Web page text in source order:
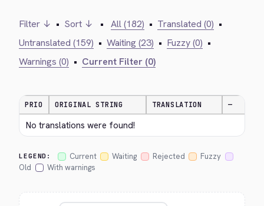
Filter ↓ • Sort ↓ • All (182) • Translated (0) •
Untranslated (159) • Waiting (23) • Fuzzy (0) •
Warnings (0) • Current Filter (0)
PRIO ORIGINAL STRING TRANSLATION —
No translations were found!
LEGEND: Current Waiting Rejected
Fuzzy
Old
With warnings